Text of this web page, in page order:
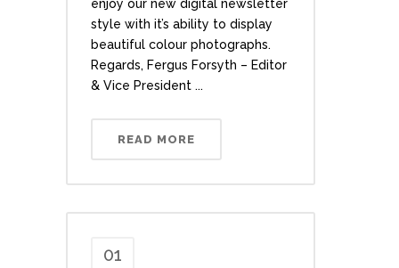
enjoy our new digital newsletter
style with it’s ability to display
beautiful colour photographs.
Regards, Fergus Forsyth – Editor
& Vice President ...
READ MORE
01